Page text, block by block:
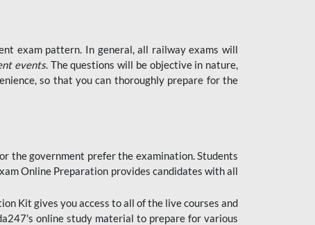
exam pattern. In general, all railway exams will
events. The questions will be objective in nature,
so that you can thoroughly prepare for the
the government prefer the examination. Students
Online Preparation provides candidates with all
Kit gives you access to all of the live courses and
online study material to prepare for various